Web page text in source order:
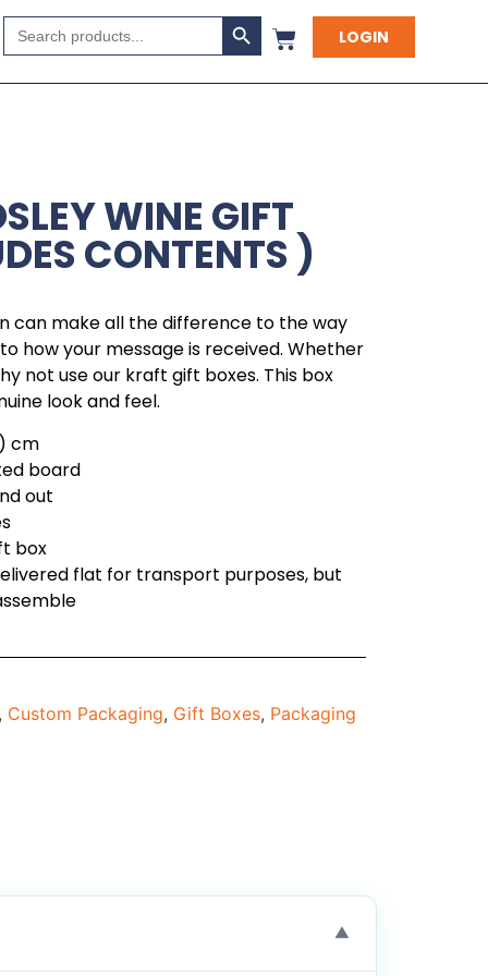
Search
for:
Search Button
LOGIN
WINE GIFT
CONTENTS )
can make all the difference to the way
how your message is received. Whether
not use our kraft gift boxes. This box
look and feel.
cm
board
out
box
flat for transport purposes, but
Custom Packaging, Gift Boxes, Packaging
▼